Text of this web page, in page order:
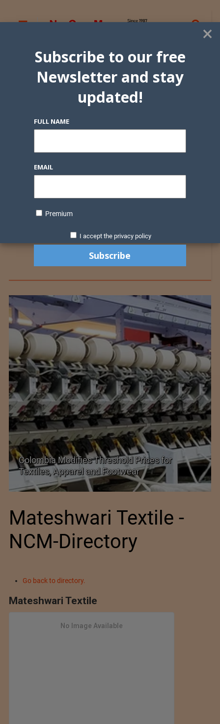
SIMA Hails India–New Zealand FTA as a
Promising New Market Opportunity
Mateshwari Textile -
NCM-Directory
Go back to directory.
Mateshwari Textile
No Image Available
×
Subscribe to our free
Newsletter and stay
updated!
FULL NAME
EMAIL
Premium
I accept the privacy policy